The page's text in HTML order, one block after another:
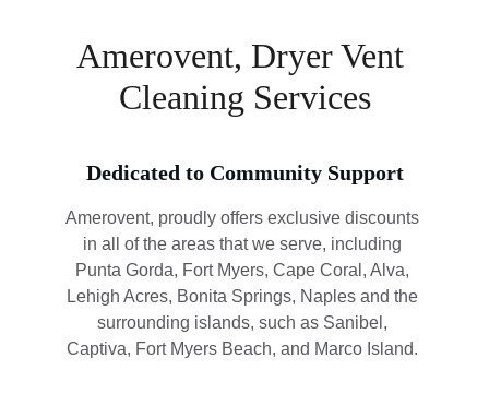
Amerovent, Dryer Vent
Cleaning Services
Amerovent, proudly offers exclusive discounts
in all of the areas that we serve, including
Punta Gorda, Fort Myers, Cape Coral, Alva,
Lehigh Acres, Bonita Springs, Naples and the
surrounding islands, such as Sanibel,
Captiva, Fort Myers Beach, and Marco Island.
Dedicated to Community Support